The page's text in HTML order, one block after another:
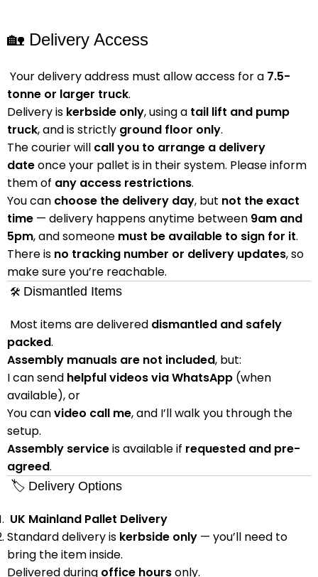
🏡 Delivery Access
Your delivery address must allow access for a 7.5-
tonne or larger truck.
Delivery is kerbside only, using a tail lift and pump
truck, and is strictly ground floor only.
The courier will call you to arrange a delivery
dateonce your pallet is in their system. Please inform
them of any access restrictions.
You can choose the delivery day, but not the exact
time — delivery happens anytime between 9am and
5pm, and someone must be available to sign for it.
There is no tracking number or delivery updates, so
make sure you’re reachable.
🛠 Dismantled Items
Most items are delivered dismantled and safely
packed.
Assembly manuals are not included, but:
I can send helpful videos via WhatsApp (when
available), or
You canvideo call me, and I’ll walk you through the
setup.
Assembly serviceis available if requested and pre-
agreed.
🏷 Delivery Options
UK Mainland Pallet Delivery
Standard delivery is kerbside only — you’ll need to
bring the item inside.
Delivered during office hoursonly.